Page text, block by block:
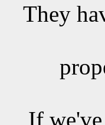
They
If